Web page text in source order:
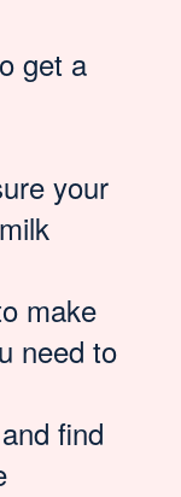
get a
your
make
need to
find